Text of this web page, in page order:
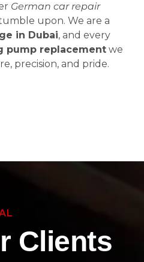
German car repair
upon. We are a
in Dubai, and every
pump replacement we
precision, and pride.
Clients